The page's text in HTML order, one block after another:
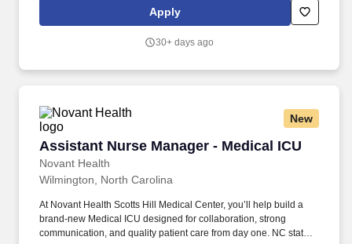
advance their medical careers.Apply
30+ days ago
New
Assistant Nurse Manager - Medical ICU
Novant Health
Assistant Nurse Manager - Medical ICU
Wilmington, North Carolina
At Novant Health Scotts Hill Medical Center, you’ll help build a
brand-new Medical ICU designed for collaboration, strong
communication, and quality patient care from day one. NC state